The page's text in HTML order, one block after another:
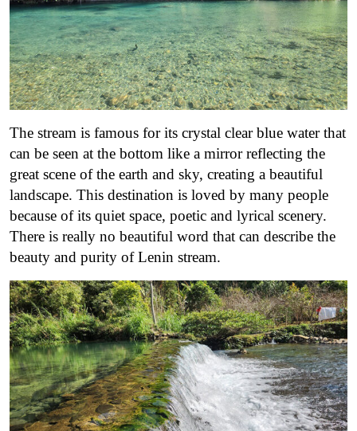
The stream is famous for its crystal clear blue water that
can be seen at the bottom like a mirror reflecting the
great scene of the earth and sky, creating a beautiful
landscape. This destination is loved by many people
because of its quiet space, poetic and lyrical scenery.
There is really no beautiful word that can describe the
beauty and purity of Lenin stream.